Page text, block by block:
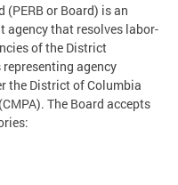
(PERB or Board) is an
agency that resolves labor-
of the District
agency
the District of Columbia
The Board accepts